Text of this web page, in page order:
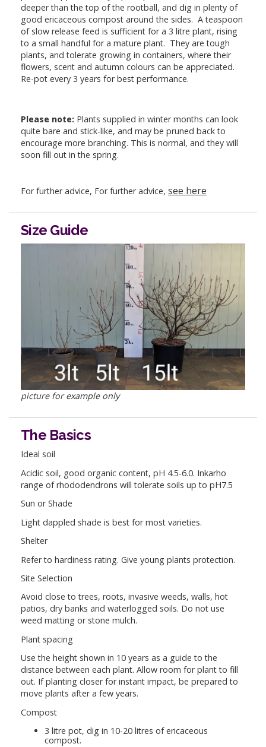
deeper than the top of the rootball, and dig in plenty of
good ericaceous compost around the sides. A teaspoon
of slow release feed is sufficient for a 3 litre plant, rising
to a small handful for a mature plant. They are tough
plants, and tolerate growing in containers, where their
flowers, scent and autumn colours can be appreciated.
Re-pot every 3 years for best performance.
Please note: Plants supplied in winter months can look
quite bare and stick-like, and may be pruned back to
encourage more branching. This is normal, and they will
soon fill out in the spring.
For further advice, For further advice, see here
Size Guide
picture for example only
The Basics
Ideal soil
Acidic soil, good organic content, pH 4.5-6.0. Inkarho
range of rhododendrons will tolerate soils up to pH7.5
Sun or Shade
Light dappled shade is best for most varieties.
Shelter
Refer to hardiness rating. Give young plants protection.
Site Selection
Avoid close to trees, roots, invasive weeds, walls, hot
patios, dry banks and waterlogged soils. Do not use
weed matting or stone mulch.
Plant spacing
Use the height shown in 10 years as a guide to the
distance between each plant. Allow room for plant to fill
out. If planting closer for instant impact, be prepared to
move plants after a few years.
Compost
3 litre pot, dig in 10-20 litres of ericaceous
compost.